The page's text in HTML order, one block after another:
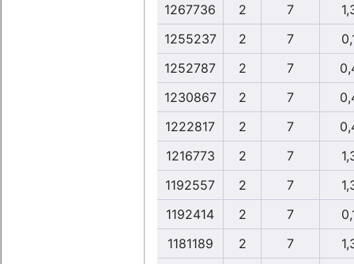
1267736
2 7
1255237
2 7
1252787
2 7
1230867
2 7
1222817
2 7
1216773
2 7
1192557
2 7
1192414
2 7
1181189
2 7